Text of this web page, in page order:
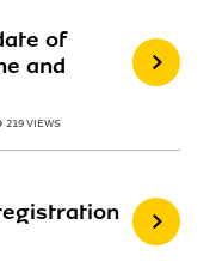
of
and
219 VIEWS